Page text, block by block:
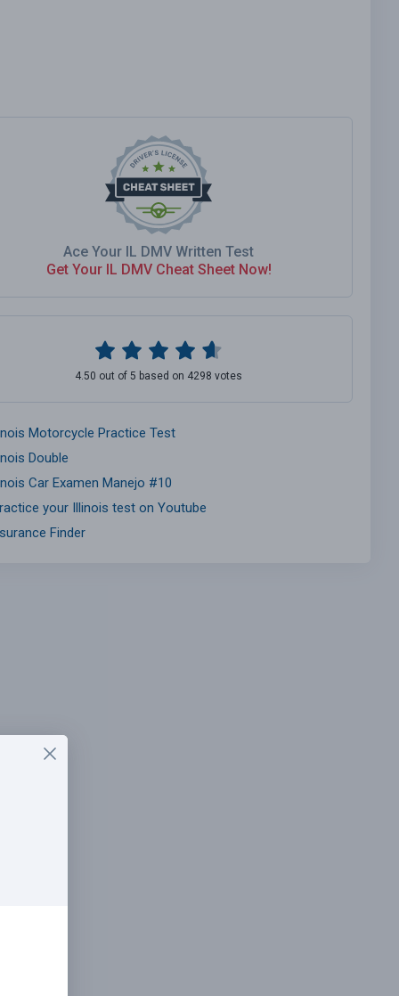
Ace Your IL DMV Written Test
Get Your IL DMV Cheat Sheet Now!
4.50 out of 5 based on 4298 votes
Motorcycle Practice Test
Double
Car Examen Manejo #10
your Illinois test on Youtube
Finder